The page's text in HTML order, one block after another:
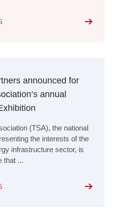
announced for
annual
(TSA), the national
the interests of the
infrastructure sector, is
that ...